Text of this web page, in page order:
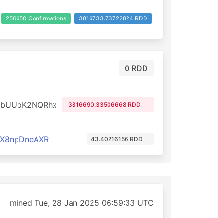
256650 Confirmations 3816733.73722824 RDD
0 RDD
3816690.33506668 RDD
43.40216156 RDD
mined Tue, 28 Jan 2025 06:59:33 UTC